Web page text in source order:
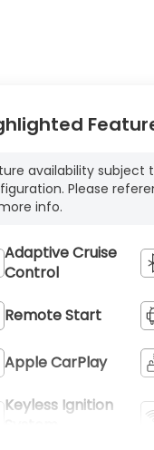
availability subject
Please
info.
Adaptive Cruise
Control
Remote Start
Apple CarPlay
Keyless Ignition